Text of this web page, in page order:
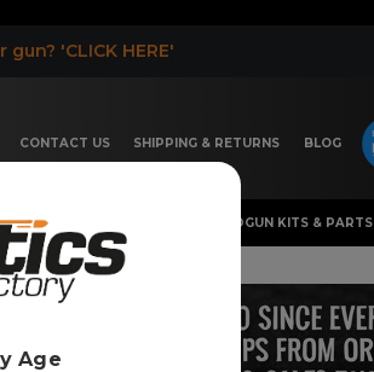
'CLICK HERE'
CONTACT US SHIPPING & RETURNS BLOG
SHOTGUN & OTHERS HANDGUN KITS & PARTS
Age